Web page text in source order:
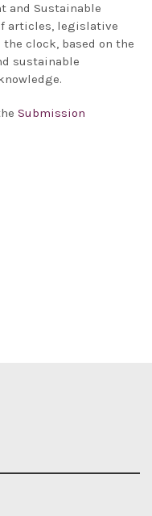
and Sustainable
articles, legislative
clock, based on the
sustainable
Submission